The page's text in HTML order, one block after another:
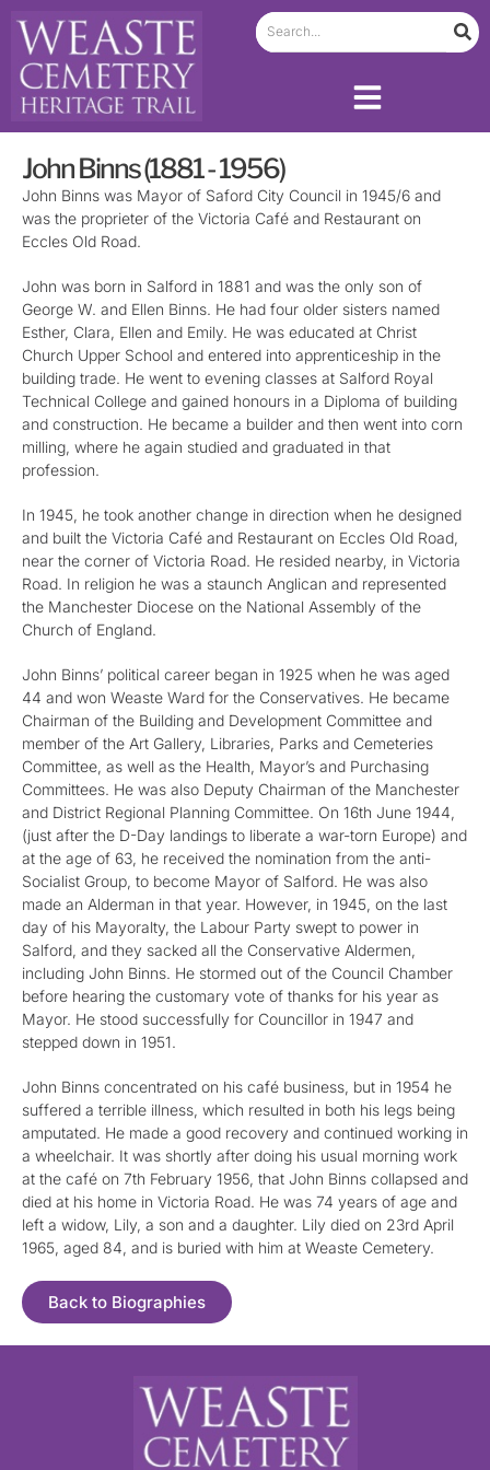
John Binns (1881 - 1956)
John Binns was Mayor of Saford City Council in 1945/6 and
was the proprieter of the Victoria Café and Restaurant on
Eccles Old Road.
John was born in Salford in 1881 and was the only son of
George W. and Ellen Binns. He had four older sisters named
Esther, Clara, Ellen and Emily. He was educated at Christ
Church Upper School and entered into apprenticeship in the
building trade. He went to evening classes at Salford Royal
Technical College and gained honours in a Diploma of building
and construction. He became a builder and then went into corn
milling, where he again studied and graduated in that
profession.
In 1945, he took another change in direction when he designed
and built the Victoria Café and Restaurant on Eccles Old Road,
near the corner of Victoria Road. He resided nearby, in Victoria
Road. In religion he was a staunch Anglican and represented
the Manchester Diocese on the National Assembly of the
Church of England.
John Binns’ political career began in 1925 when he was aged
44 and won Weaste Ward for the Conservatives. He became
Chairman of the Building and Development Committee and
member of the Art Gallery, Libraries, Parks and Cemeteries
Committee, as well as the Health, Mayor’s and Purchasing
Committees. He was also Deputy Chairman of the Manchester
and District Regional Planning Committee. On 16th June 1944,
(just after the D-Day landings to liberate a war-torn Europe) and
at the age of 63, he received the nomination from the anti-
Socialist Group, to become Mayor of Salford. He was also
made an Alderman in that year. However, in 1945, on the last
day of his Mayoralty, the Labour Party swept to power in
Salford, and they sacked all the Conservative Aldermen,
including John Binns. He stormed out of the Council Chamber
before hearing the customary vote of thanks for his year as
Mayor. He stood successfully for Councillor in 1947 and
stepped down in 1951.
John Binns concentrated on his café business, but in 1954 he
suffered a terrible illness, which resulted in both his legs being
amputated. He made a good recovery and continued working in
a wheelchair. It was shortly after doing his usual morning work
at the café on 7th February 1956, that John Binns collapsed and
died at his home in Victoria Road. He was 74 years of age and
left a widow, Lily, a son and a daughter. Lily died on 23rd April
1965, aged 84, and is buried with him at Weaste Cemetery.
Back to Biographies